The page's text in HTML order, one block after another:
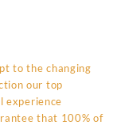
to the changing
our top
experience
that 100% of